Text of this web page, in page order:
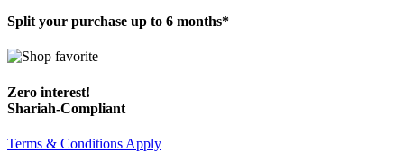
Split your purchase up to 6 months*
Zero interest!
Shariah-Compliant
Terms & Conditions Apply